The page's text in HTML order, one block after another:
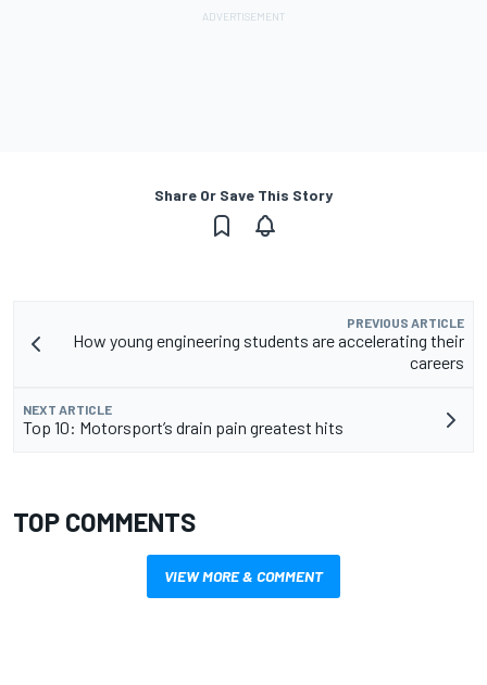
Share Or Save This Story
PREVIOUS ARTICLE
How young engineering students are accelerating their
careers
NEXT ARTICLE
Top 10: Motorsport’s drain pain greatest hits
TOP COMMENTS
VIEW MORE & COMMENT